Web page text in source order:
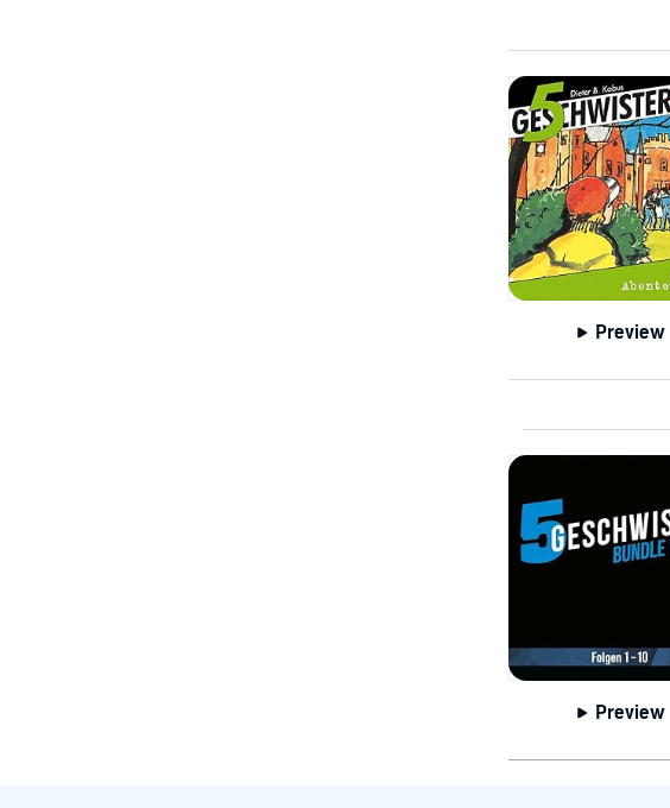
Preview
Preview